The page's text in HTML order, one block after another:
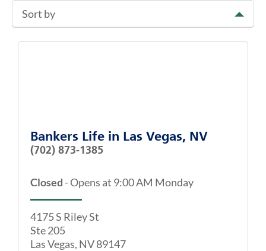
Sort by
Bankers Life in Las Vegas, NV
(702) 873-1385
Closed -Opens at 9:00 AM Monday
4175 S Riley St
Ste 205
Las Vegas, NV89147